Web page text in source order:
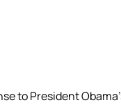
to President